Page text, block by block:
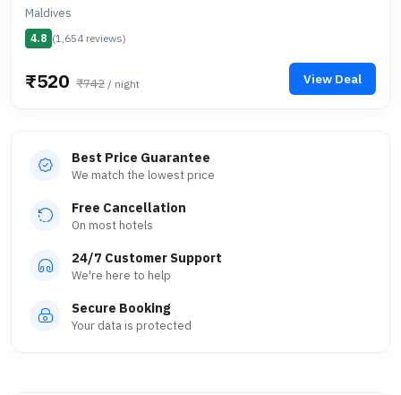
Maldives
4.8 (1,654 reviews)
₹520 ₹742 / night View Deal
Best Price Guarantee
We match the lowest price
Free Cancellation
On most hotels
24/7 Customer Support
We're here to help
Secure Booking
Your data is protected